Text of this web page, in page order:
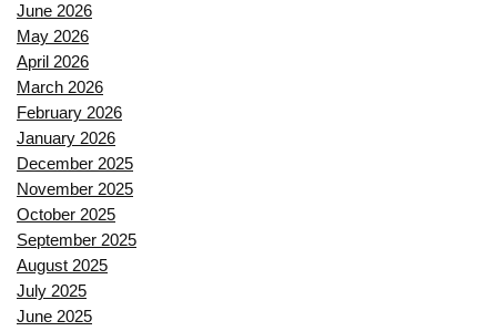
June 2026
May 2026
April 2026
March 2026
February 2026
January 2026
December 2025
November 2025
October 2025
September 2025
August 2025
July 2025
June 2025